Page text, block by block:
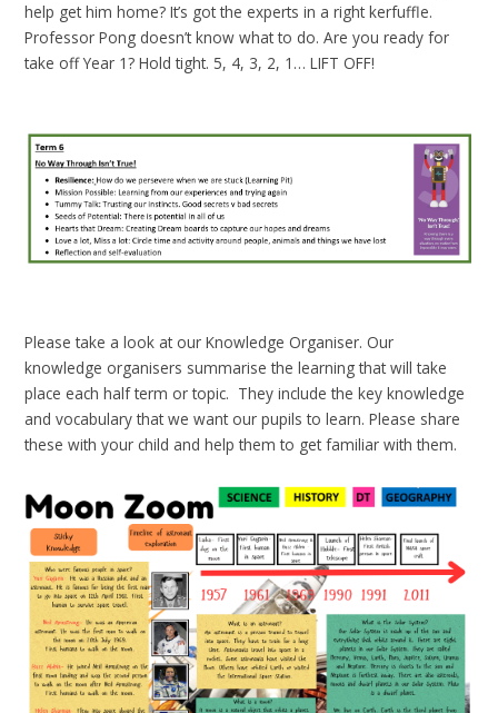
help get him home? It’s got the experts in a right kerfuffle.
Professor Pong doesn’t know what to do. Are you ready for
take off Year 1? Hold tight. 5, 4, 3, 2, 1… LIFT OFF!
Please take a look at our Knowledge Organiser. Our
knowledge organisers summarise the learning that will take
place each half term or topic. They include the key knowledge
and vocabulary that we want our pupils to learn. Please share
these with your child and help them to get familiar with them.